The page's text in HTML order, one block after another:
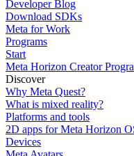
Developer Blog
Download SDKs
Meta for Work
Programs
Start
Meta Horizon Creator
Discover
Why Meta Quest?
What is mixed reality?
Platforms and tools
2D apps for Meta Horizon
Devices